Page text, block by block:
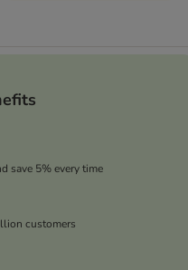
save 5% every time
customers